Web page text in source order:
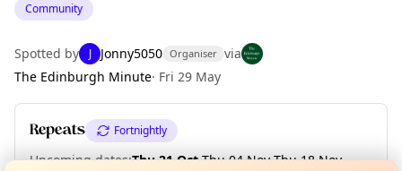
Community
Spotted by J Jonny5050 Organiser via
The Edinburgh Minute· Fri 29 May
Repeats Fortnightly
Upcoming dates:Thu 21 Oct·Thu 04 Nov·Thu 18 Nov·